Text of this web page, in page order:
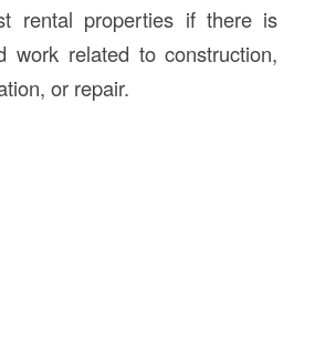
rental properties if there is
work related to construction,
or repair.